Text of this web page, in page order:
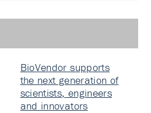
BioVendor supports
the next generation of
scientists, engineers
and innovators